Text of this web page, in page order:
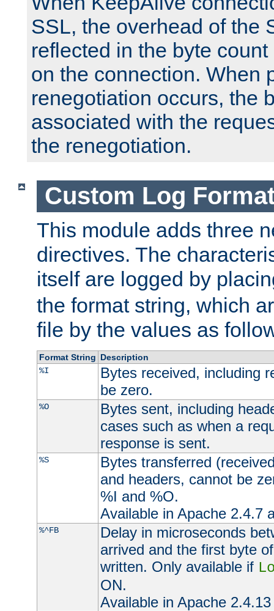
SSL, the overhead of the
reflected in the byte
on the connection. When
renegotiation occurs, the
associated with the
the renegotiation.
Custom Log
This module adds three
directives. The
itself are logged by
the format string, which
file by the values as
Format String Description
%I
Bytes received, including
be zero.
%O
Bytes sent, including
cases such as when a
response is sent.
%S
Bytes transferred
and headers, cannot be
%I and %O.
Available in Apache 2.4.7
%^FB
Delay in microseconds
arrived and the first byte
written. Only available if
ON.
Available in Apache